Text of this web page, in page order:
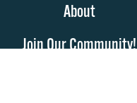
About
Join Our Community!